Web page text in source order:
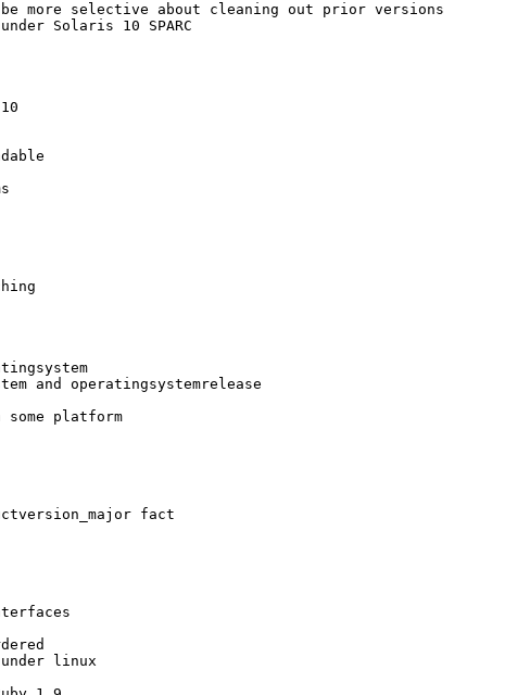
more selective about cleaning out prior versions
Solaris 10 SPARC
and operatingsystemrelease
some platform
fact
linux